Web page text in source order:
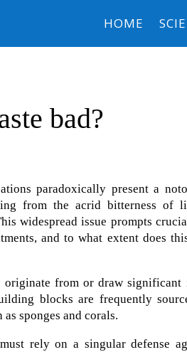
HOME
bad?
paradoxically present a
from the acrid bitterness of
widespread issue prompts
and to what extent does
originate from or draw
blocks are frequently
sponges and corals.
rely on a singular defense